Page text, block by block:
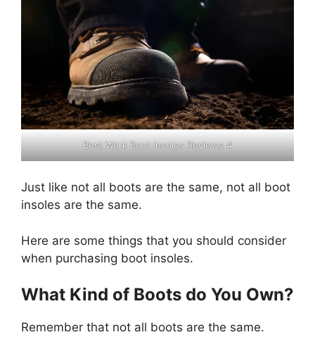
Best Work Boot Insoles Reviews 4
Just like not all boots are the same, not all boot
insoles are the same.
Here are some things that you should consider
when purchasing boot insoles.
What Kind of Boots do You Own?
Remember that not all boots are the same.